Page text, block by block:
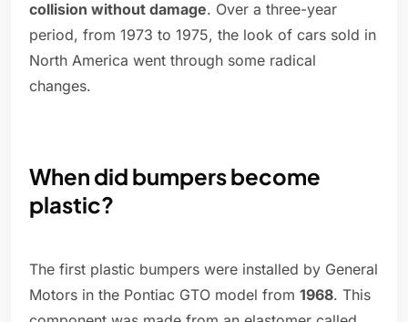
collision without damage. Over a three-year
period, from 1973 to 1975, the look of cars sold in
North America went through some radical
changes.
When did bumpers become
plastic?
The first plastic bumpers were installed by General
Motors in the Pontiac GTO model from 1968. This